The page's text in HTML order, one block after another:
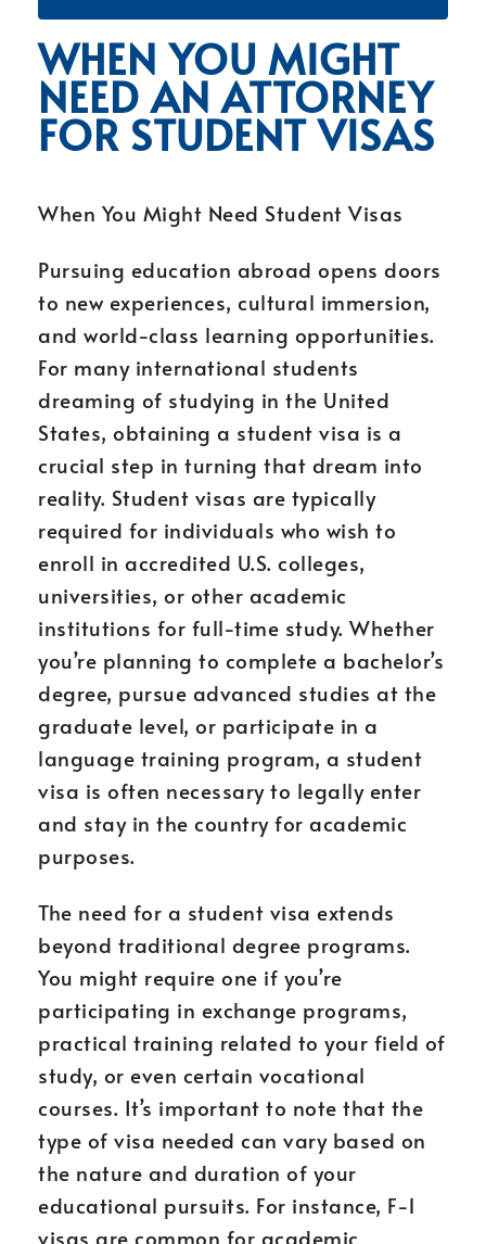
WHEN YOU MIGHT
NEED AN ATTORNEY
FOR STUDENT VISAS
When You Might Need Student Visas
Pursuing education abroad opens doors
to new experiences, cultural immersion,
and world-class learning opportunities.
For many international students
dreaming of studying in the United
States, obtaining a student visa is a
crucial step in turning that dream into
reality. Student visas are typically
required for individuals who wish to
enroll in accredited U.S. colleges,
universities, or other academic
institutions for full-time study. Whether
you’re planning to complete a bachelor’s
degree, pursue advanced studies at the
graduate level, or participate in a
language training program, a student
visa is often necessary to legally enter
and stay in the country for academic
purposes.
The need for a student visa extends
beyond traditional degree programs.
You might require one if you’re
participating in exchange programs,
practical training related to your field of
study, or even certain vocational
courses. It’s important to note that the
type of visa needed can vary based on
the nature and duration of your
educational pursuits. For instance, F-1
visas are common for academic